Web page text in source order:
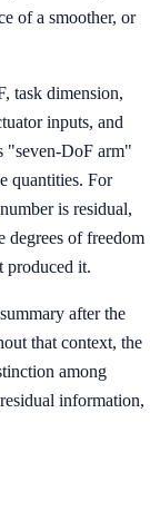
of a smoother, or
task dimension,
inputs, and
"seven-DoF arm"
quantities. For
is residual,
degrees of freedom
produced it.
after the
that context, the
among
information,